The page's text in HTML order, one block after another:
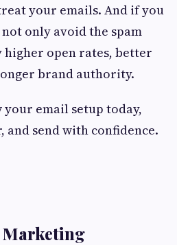
your emails. And if you
only avoid the spam
open rates, better
brand authority.
your email setup today,
send with confidence.